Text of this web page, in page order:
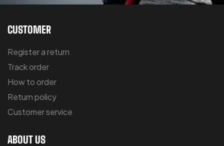
CUSTOMER
Register a return
Track order
How to order
Return policy
Customer service
ABOUT US